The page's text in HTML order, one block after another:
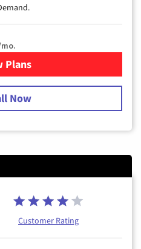
Plans
for Spectrum Cable TV &
Now
Customer Rating